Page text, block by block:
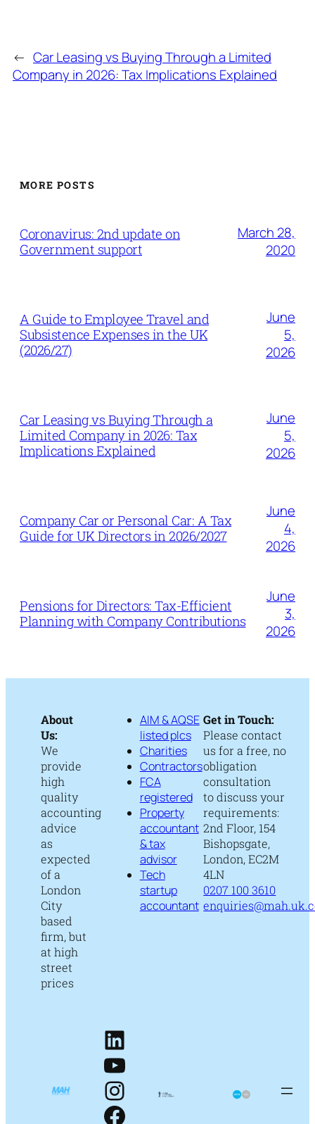
← Car Leasing vs Buying Through a Limited
Company in 2026: Tax Implications Explained
MORE POSTS
Coronavirus: 2nd update on
Government support
March 28,
2020
A Guide to Employee Travel and
Subsistence Expenses in the UK
(2026/27)
June
5,
2026
Car Leasing vs Buying Through a
Limited Company in 2026: Tax
Implications Explained
June
5,
2026
Company Car or Personal Car: A Tax
Guide for UK Directors in 2026/2027
June
4,
2026
Pensions for Directors: Tax-Efficient
Planning with Company Contributions
June
3,
2026
About
Us:
We
provide
high
quality
accounting
advice
as
expected
of a
London
City
based
firm, but
at high
street
prices
AIM & AQSE
listed plcs
Charities
Contractors
FCA
registered
Property
accountant
& tax
advisor
Tech
startup
accountant
Get in Touch:
Please contact
us for a free, no
obligation
consultation
to discuss your
requirements:
2nd Floor, 154
Bishopsgate,
London, EC2M
4LN
0207 100 3610
LinkedIn
YouTube
Instagram
Facebook